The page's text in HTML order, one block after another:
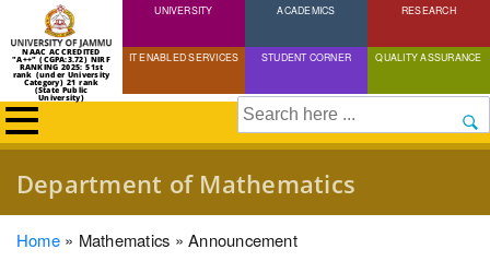
Skip
to
content
NAAC ACCREDITED
"A++" (CGPA:3.72) NIRF
RANKING 2025: 51st
rank (under University
Category) 21 rank
(State Public
University)
UNIVERSITY ACADEMICS RESEARCH
IT ENABLED SERVICES STUDENT CORNER QUALITY ASSURANCE
Search
Department of Mathematics
Breadcrumb
Home Mathematics Announcement